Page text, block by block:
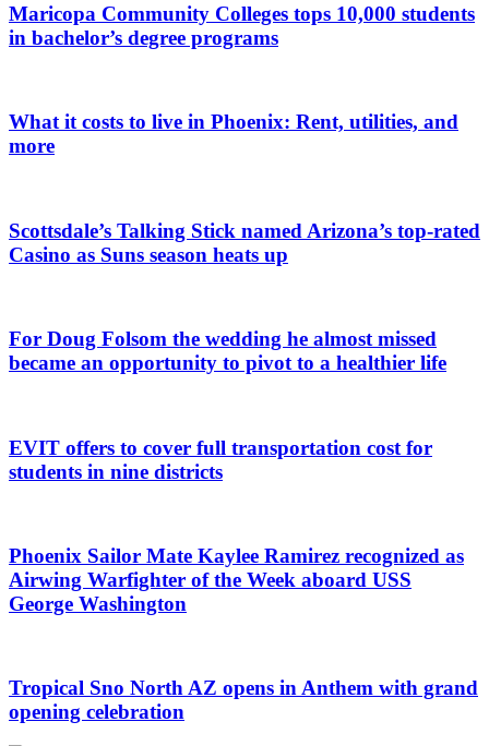
Maricopa Community Colleges tops 10,000 students
in bachelor’s degree programs
What it costs to live in Phoenix: Rent, utilities, and
more
Scottsdale’s Talking Stick named Arizona’s top-rated
Casino as Suns season heats up
For Doug Folsom the wedding he almost missed
became an opportunity to pivot to a healthier life
EVIT offers to cover full transportation cost for
students in nine districts
Phoenix Sailor Mate Kaylee Ramirez recognized as
Airwing Warfighter of the Week aboard USS
George Washington
Tropical Sno North AZ opens in Anthem with grand
opening celebration